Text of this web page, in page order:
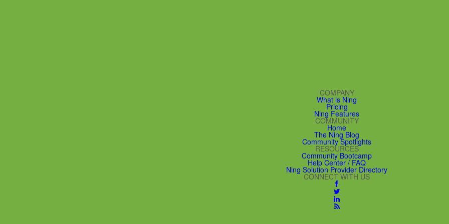
COMPANY
What is Ning
Pricing
Ning Features
COMMUNITY
Home
The Ning Blog
Community Spotlights
RESOURCES
Community Bootcamp
Help Center / FAQ
Ning Solution Provider Directory
CONNECT WITH US